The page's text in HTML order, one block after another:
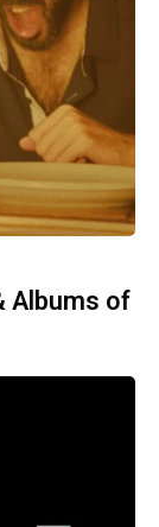
Albums of